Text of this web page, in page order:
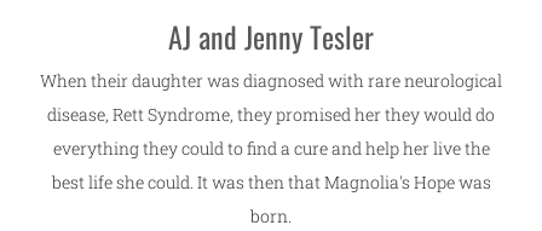
AJ and Jenny Tesler
When their daughter was diagnosed with rare neurological
disease, Rett Syndrome, they promised her they would do
everything they could to find a cure and help her live the
best life she could. It was then that Magnolia's Hope was
born.